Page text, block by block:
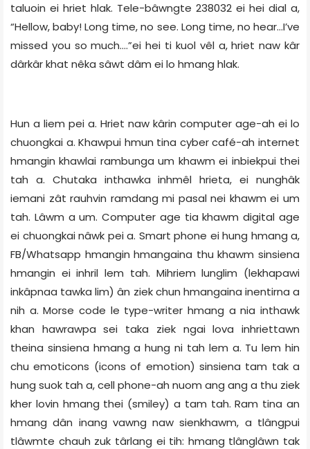
taluoin ei hriet hlak. Tele-bâwngte 238032 ei hei dial a,
“Hellow, baby! Long time, no see. Long time, no hear…I’ve
missed you so much….”ei hei ti kuol vêl a, hriet naw kâr
dârkâr khat nêka sâwt dâm ei lo hmang hlak.
Hun a liem pei a. Hriet naw kârin computer age-ah ei lo
chuongkai a. Khawpui hmun tina cyber café-ah internet
hmangin khawlai rambunga um khawm ei inbiekpui thei
tah a. Chutaka inthawka inhmêl hrieta, ei nunghâk
iemani zât rauhvin ramdang mi pasal nei khawm ei um
tah. Lâwm a um. Computer age tia khawm digital age
ei chuongkai nâwk pei a. Smart phone ei hung hmang a,
FB/Whatsapp hmangin hmangaina thu khawm sinsiena
hmangin ei inhril lem tah. Mihriem lunglim (lekhapawi
inkâpnaa tawka lim) ân ziek chun hmangaina inentirna a
nih a. Morse code le type-writer hmang a nia inthawk
khan hawrawpa sei taka ziek ngai lova inhriettawn
theina sinsiena hmang a hung ni tah lem a. Tu lem hin
chu emoticons (icons of emotion) sinsiena tam tak a
hung suok tah a, cell phone-ah nuom ang ang a thu ziek
kher lovin hmang thei (smiley) a tam tah. Ram tina an
hmang dân inang vawng naw sienkhawm, a tlângpui
tlâwmte chauh zuk târlang ei tih: hmang tlânglâwn tak